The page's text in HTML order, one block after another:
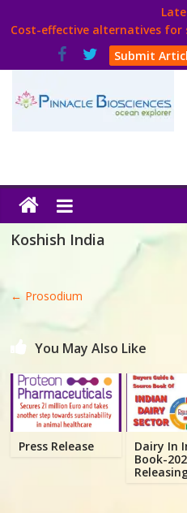
content
Cost-effective alternatives for
Think Poultry Magazine
Source Top Suppliers From
Submit
Poultry
India
Book
India
Directory,
Poultry
Business
Directory,
All
India
Koshish India
← Prosodium
You May Also Like
Press Release
Dairy In
Book-